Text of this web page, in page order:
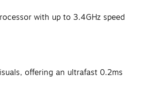
with up to 3.4GHz speed
offering an ultrafast 0.2ms